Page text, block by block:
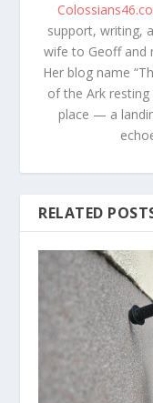
support, writing,
wife to Geoff and
Her blog name
of the Ark
place — a
RELATED